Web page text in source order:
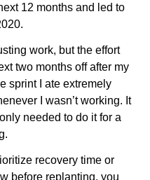
12 months and led to
work, but the effort
two months off after my
sprint I ate extremely
I wasn’t working. It
needed to do it for a
recovery time or
before replanting, you